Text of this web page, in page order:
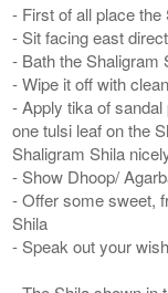
- First of all place
- Sit facing east
- Bath the Shaligram
- Wipe it off with
- Apply tika of
one tulsi leaf on the
Shaligram Shila
- Show Dhoop/
- Offer some sweet,
Shila
- Speak out your